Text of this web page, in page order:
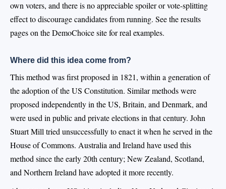
own voters, and there is no appreciable spoiler or vote-splitting
effect to discourage candidates from running. See the results
pages on the DemoChoice site for real examples.
Where did this idea come from?
This method was first proposed in 1821, within a generation of
the adoption of the US Constitution. Similar methods were
proposed independently in the US, Britain, and Denmark, and
were used in public and private elections in that century. John
Stuart Mill tried unsuccessfully to enact it when he served in the
House of Commons. Australia and Ireland have used this
method since the early 20th century; New Zealand, Scotland,
and Northern Ireland have adopted it more recently.